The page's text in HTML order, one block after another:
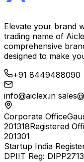
Elevate your brand
trading name of
comprehensive
designed to make
+91 8449488090
info@aiclex.in
Corporate Office
201318Registered
201301
Startup India
DPIIT Reg: